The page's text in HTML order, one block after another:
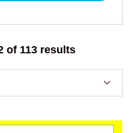
of 113 resultsSorted
popularity